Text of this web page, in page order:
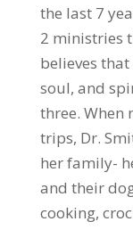
the last 7
2 ministries
believes
soul, and
three. When
trips, Dr.
her family-
and their
cooking,